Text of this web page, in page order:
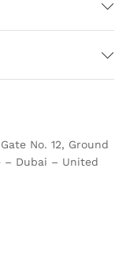
No. 12, Ground
– Dubai – United